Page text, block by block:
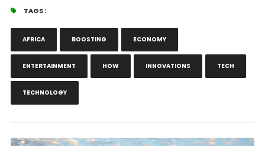
TAGS :
AFRICA BOOSTING ECONOMY
ENTERTAINMENT HOW INNOVATIONS TECH
TECHNOLOGY